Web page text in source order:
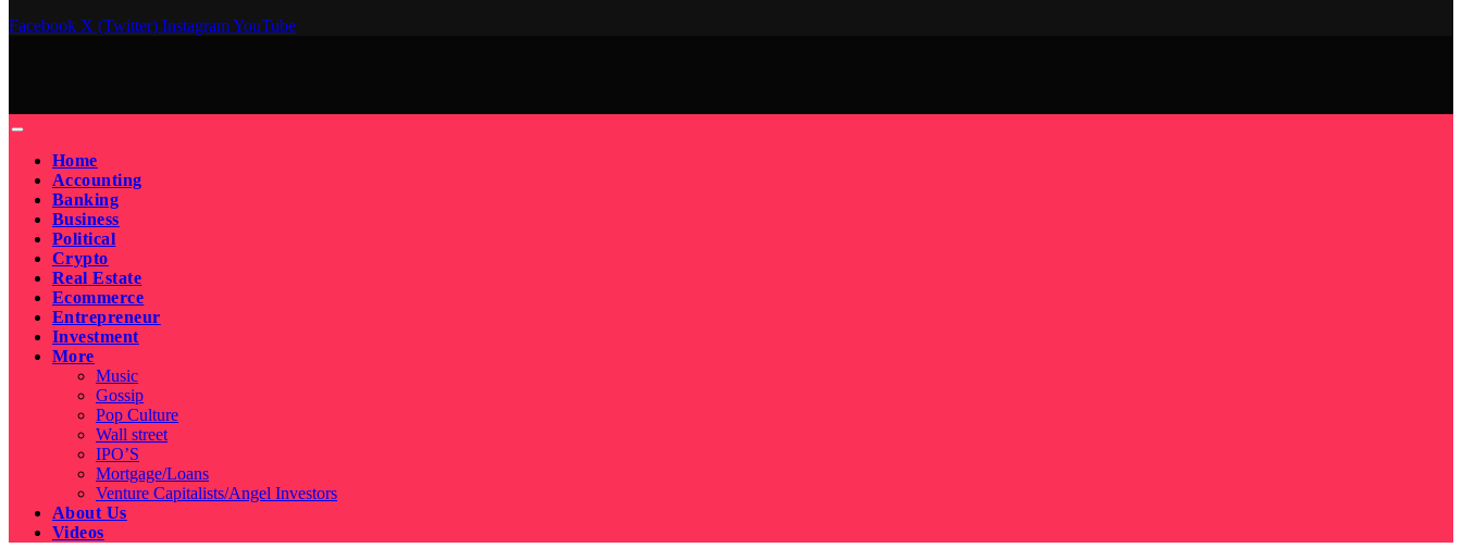
Facebook X (Twitter) InstagramYouTube
Home
Accounting
Banking
Business
Political
Crypto
Real Estate
Ecommerce
Entrepreneur
Investment
More
Music
Gossip
Pop Culture
Wall street
IPO’S
Mortgage/Loans
Venture Capitalists/Angel Investors
About Us
Videos